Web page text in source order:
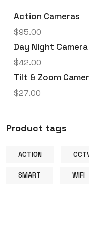
Action Cameras
$95.00
Day Night Camera
$42.00
Tilt & Zoom
$27.00
Product tags
ACTION
SMART WIFI